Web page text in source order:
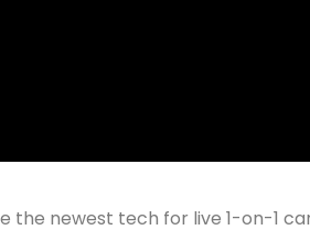
the newest tech for live 1-on-1